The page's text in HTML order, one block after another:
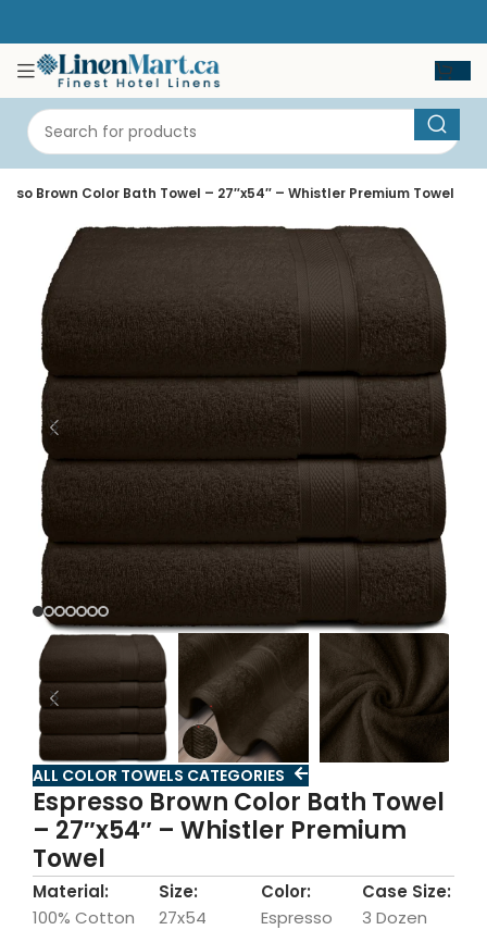
Brown Color Bath Towel – 27″x54″ – Whistler Premium Towel
ALL COLOR TOWELS CATEGORIES
Espresso Brown Color Bath Towel
– 27″x54″ – Whistler Premium
Towel
Material:
100% Cotton
Size:
27x54
Color:
Espresso
Case Size:
3 Dozen